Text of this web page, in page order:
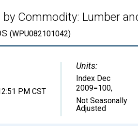
by Commodity: Lumber
(WPU082101042)
PM CST
Units:
Index Dec
2009=100,
Not Seasonally
Adjusted